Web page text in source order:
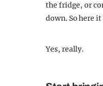
the fridge, or
down. So here
Yes, really.